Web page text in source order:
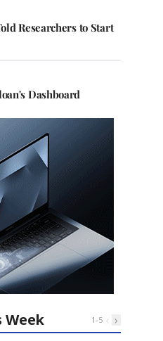
Researchers to Start
Dashboard
Week 1-5 ‹ ›